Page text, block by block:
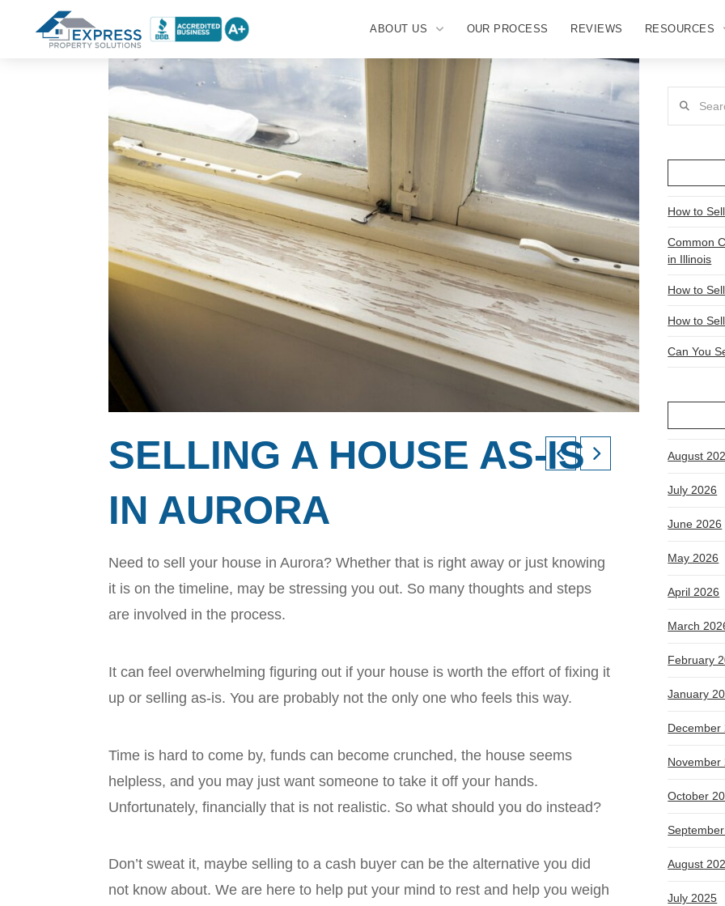
ABOUT US OUR PROCESS REVIEWS RESOURCES
SELLING A HOUSE AS-IS
IN AURORA
Need to sell your house in Aurora? Whether that is right away or just knowing
it is on the timeline, may be stressing you out. So many thoughts and steps
are involved in the process.
It can feel overwhelming figuring out if your house is worth the effort of fixing it
up or selling as-is. You are probably not the only one who feels this way.
Time is hard to come by, funds can become crunched, the house seems
helpless, and you may just want someone to take it off your hands.
Unfortunately, financially that is not realistic. So what should you do instead?
Don’t sweat it, maybe selling to a cash buyer can be the alternative you did
not know about. We are here to help put your mind to rest and help you weigh
How to
Common
in Illinois
How to
How to
Can You
August
July 2026
June 2026
May 2026
April 2026
March
February
January
December
November
October
August
July 2025